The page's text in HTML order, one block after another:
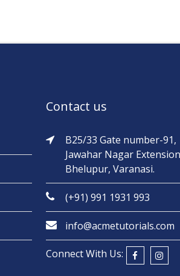
Contact us
B25/33 Gate number-91,
Jawahar Nagar
Bhelupur, Varanasi.
(+91) 991 1931 993
info@acmetutorials.com
Connect With Us: